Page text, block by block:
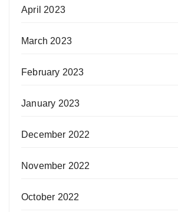
April 2023
March 2023
February 2023
January 2023
December 2022
November 2022
October 2022